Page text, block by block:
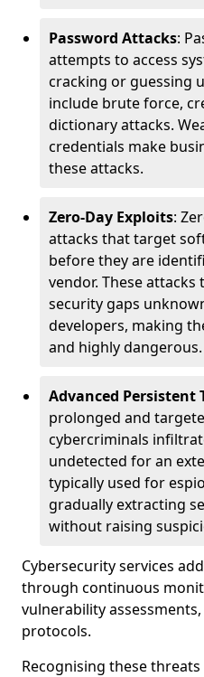
Password Attacks:
attempts to access
cracking or guessing
include brute force,
dictionary attacks.
credentials make
these attacks.
Zero-Day Exploits:
attacks that target
before they are
vendor. These
security gaps
developers, making
and highly dangerous.
Advanced Persistent
prolonged and
cybercriminals
undetected for an
typically used for
gradually extracting
without raising
Cybersecurity services
through continuous
vulnerability
protocols.
Recognising these